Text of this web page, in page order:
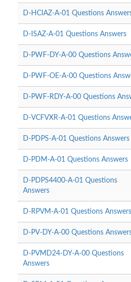
D-HCIAZ-A-01 Questions
D-ISAZ-A-01 Questions Answers
D-PWF-DY-A-00 Questions
D-PWF-OE-A-00 Questions
D-PWF-RDY-A-00 Questions
D-VCFVXR-A-01 Questions
D-PDPS-A-01 Questions Answers
D-PDM-A-01 Questions Answers
D-PDPS4400-A-01 Questions
Answers
D-RPVM-A-01 Questions Answers
D-PV-DY-A-00 Questions
D-PVMD24-DY-A-00 Questions
Answers